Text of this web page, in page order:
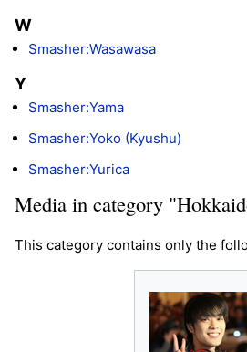
W
Smasher:Wasawasa
Y
Smasher:Yama
Smasher:Yoko (Kyushu)
Smasher:Yurica
Media in category
This category contains only the